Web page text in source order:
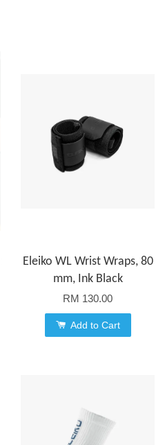
Eleiko WL Wrist Wraps, 80
mm, Ink Black
RM 130.00
Add to Cart